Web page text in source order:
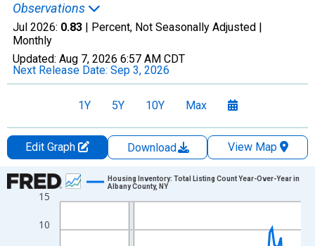
Observations
Jul 2026: 0.83 | Percent, Not Seasonally Adjusted |
Monthly
Updated: Aug 7, 2026 6:57 AM CDT
Next Release Date: Sep 3, 2026
1Y 5Y 10Y Max
Edit Graph Download
View Map
Chart
Line chart with 109 data points.
View as data table, Chart
The chart has 1 X axis displaying xAxis. Data ranges from
10
15
Housing Inventory: Total Listing Count Year-Over-Year in
Albany County, NY